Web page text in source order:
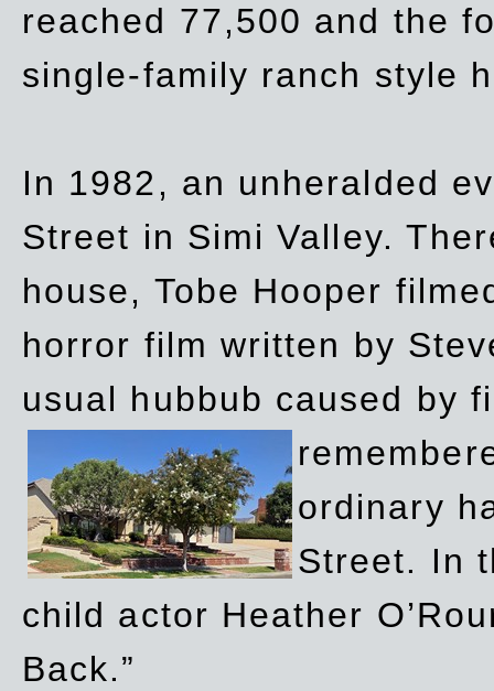
reached 77,500 and the
single-family ranch style
In 1982, an unheralded
Street in Simi Valley.
house, Tobe Hooper
horror film written by
usual hubbub caused by
ordinary
Street. In
child actor Heather
Back.”